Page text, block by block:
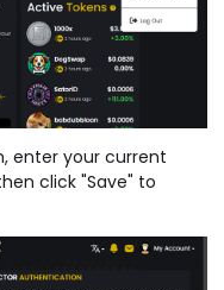
enter your current
click "Save" to